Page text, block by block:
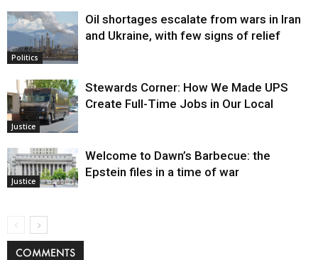
Politics
Oil shortages escalate from wars in Iran
and Ukraine, with few signs of relief
Justice
Stewards Corner: How We Made UPS
Create Full-Time Jobs in Our Local
Justice
Welcome to Dawn’s Barbecue: the
Epstein files in a time of war
COMMENTS